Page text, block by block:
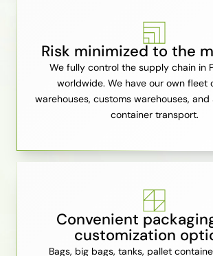
Risk minimized to the
We fully control the supply chain in
worldwide. We have our own fleet
warehouses, customs warehouses,
container transport.
Convenient
customization
Bags, big bags, tanks, pallet